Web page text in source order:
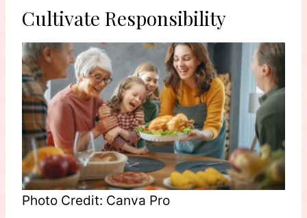
Cultivate Responsibility
Photo Credit: Canva Pro